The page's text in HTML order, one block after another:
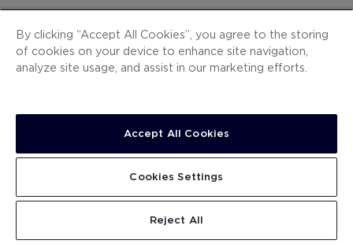
Share your experience with#WelcomeH10
gardens
@djaleess
Lanzarote '22 🌞 G E N O T E N ❤️
By clicking “Accept All Cookies”, you agree to the storing
of cookies on your device to enhance site navigation,
analyze site usage, and assist in our marketing efforts.
Accept All Cookies
Reject All
Cookies Settings